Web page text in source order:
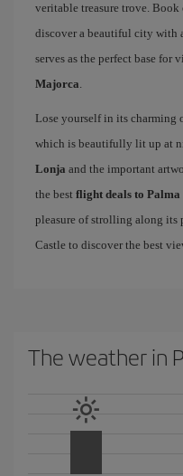
veritable treasure trove.
discover a beautiful city with
serves as the perfect base for
Majorca.
Lose yourself in its charming
which is beautifully lit up at
Lonja and the important
the best flight deals to
pleasure of strolling along its
Castle to discover the best
The weather in